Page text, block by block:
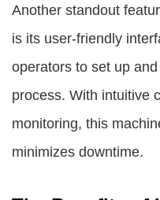
Another standout
is its user-friendly
operators to set up
process. With intuitive
monitoring, this
minimizes downtime.